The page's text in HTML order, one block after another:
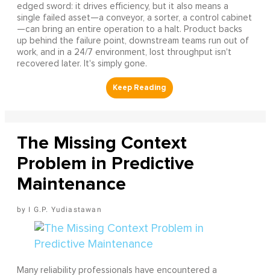
edged sword: it drives efficiency, but it also means a
single failed asset—a conveyor, a sorter, a control cabinet
—can bring an entire operation to a halt. Product backs
up behind the failure point, downstream teams run out of
work, and in a 24/7 environment, lost throughput isn't
recovered later. It's simply gone.
The Missing Context
Problem in Predictive
Maintenance
I G.P. Yudiastawan
Many reliability professionals have encountered a